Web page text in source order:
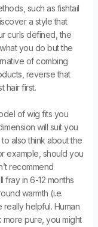
such as fishtail
a style that
curls defined, the
you do but the
of combing
reverse that
hair first.
of wig fits you
will suit you
also think about the
example, should you
recommend
fray in 6-12 months
warmth (i.e.
helpful. Human
more pure, you might